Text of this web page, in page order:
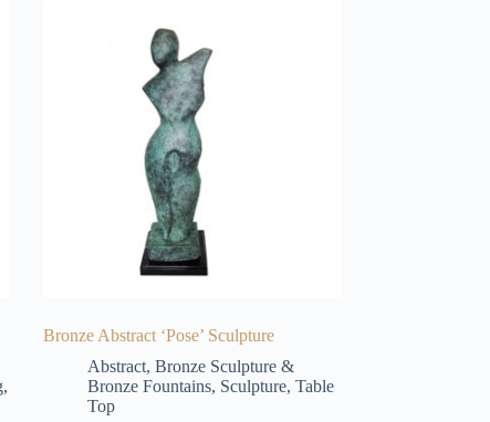
,
Bronze Abstract ‘Pose’ Sculpture
Abstract, Bronze Sculpture &
Bronze Fountains, Sculpture, Table
Top